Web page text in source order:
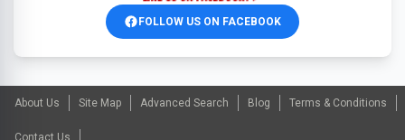
FOLLOW US ON FACEBOOK
About Us Site Map Advanced Search Blog Terms & Conditions
Contact Us